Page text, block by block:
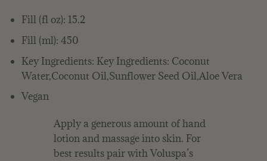
Fill (fl oz): 15.2
Fill (ml): 450
Key Ingredients: Key Ingredients: Coconut
Water,Coconut Oil,Sunflower Seed Oil,Aloe Vera
Vegan
Apply a generous amount of hand
lotion and massage into skin. For
best results pair with Voluspa’s